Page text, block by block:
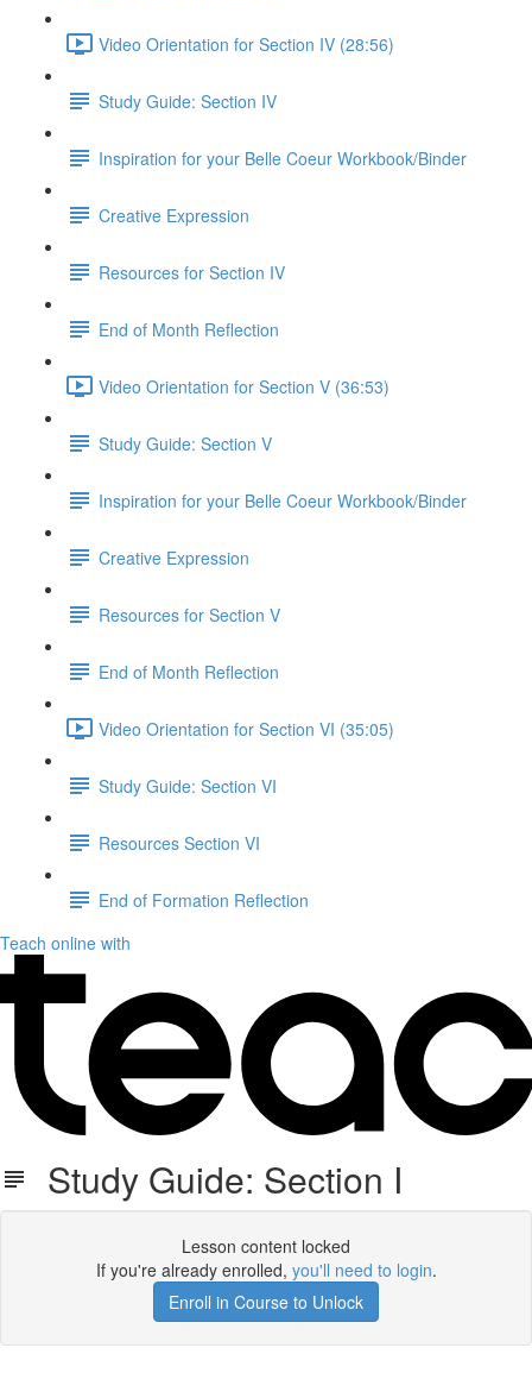
Video Orientation for Section IV (28:56)
Study Guide: Section IV
Inspiration for your Belle Coeur Workbook/Binder
Creative Expression
Resources for Section IV
End of Month Reflection
Video Orientation for Section V (36:53)
Study Guide: Section V
Inspiration for your Belle Coeur Workbook/Binder
Creative Expression
Resources for Section V
End of Month Reflection
Video Orientation for Section VI (35:05)
Study Guide: Section VI
Resources Section VI
End of Formation Reflection
Teach online with
Study Guide: Section I
Lesson content locked
If you're already enrolled, you'll need to login.
Enroll in Course to Unlock